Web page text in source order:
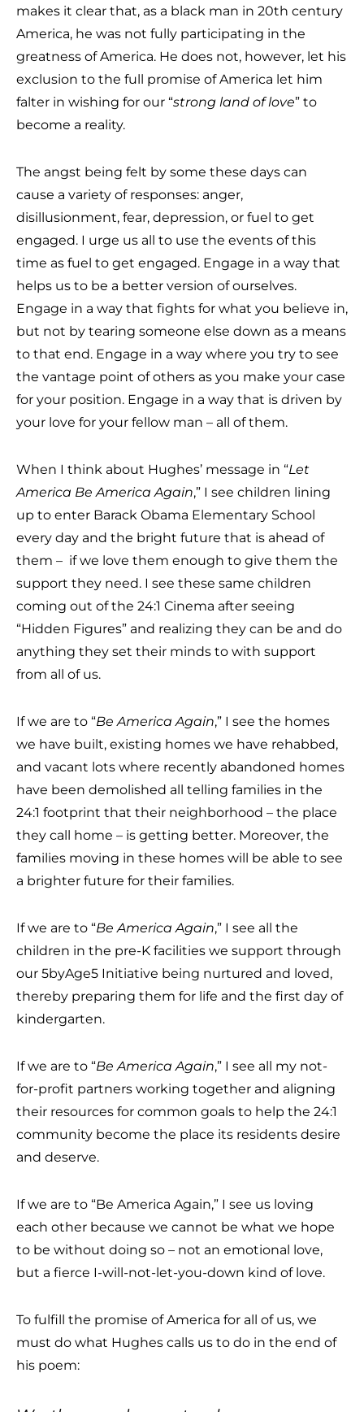
makes it clear that, as a black man in 20th century
America, he was not fully participating in the
greatness of America. He does not, however, let his
exclusion to the full promise of America let him
falter in wishing for our “strong land of love” to
become a reality.
The angst being felt by some these days can
cause a variety of responses: anger,
disillusionment, fear, depression, or fuel to get
engaged. I urge us all to use the events of this
time as fuel to get engaged. Engage in a way that
helps us to be a better version of ourselves.
Engage in a way that fights for what you believe in,
but not by tearing someone else down as a means
to that end. Engage in a way where you try to see
the vantage point of others as you make your case
for your position. Engage in a way that is driven by
your love for your fellow man – all of them.
When I think about Hughes’ message in “Let
America Be America Again,” I see children lining
up to enter Barack Obama Elementary School
every day and the bright future that is ahead of
them – if we love them enough to give them the
support they need. I see these same children
coming out of the 24:1 Cinema after seeing
“Hidden Figures” and realizing they can be and do
anything they set their minds to with support
from all of us.
If we are to “Be America Again,” I see the homes
we have built, existing homes we have rehabbed,
and vacant lots where recently abandoned homes
have been demolished all telling families in the
24:1 footprint that their neighborhood – the place
they call home – is getting better. Moreover, the
families moving in these homes will be able to see
a brighter future for their families.
If we are to “Be America Again,” I see all the
children in the pre-K facilities we support through
our 5byAge5 Initiative being nurtured and loved,
thereby preparing them for life and the first day of
kindergarten.
If we are to “Be America Again,” I see all my not-
for-profit partners working together and aligning
their resources for common goals to help the 24:1
community become the place its residents desire
and deserve.
If we are to “Be America Again,” I see us loving
each other because we cannot be what we hope
to be without doing so – not an emotional love,
but a fierce I-will-not-let-you-down kind of love.
To fulfill the promise of America for all of us, we
must do what Hughes calls us to do in the end of
his poem: